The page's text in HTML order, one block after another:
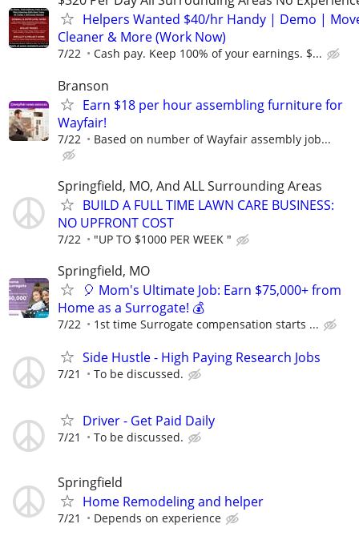
Helpers Wanted $40/hr Handy | Demo |
Cleaner & More (Work Now)
7/22 Cash pay. Keep 100% of your earnings. $...
Branson
Earn $18 per hour assembling furniture for
Wayfair!
7/22 Based on number of Wayfair assembly job...
Springfield, MO, And ALL Surrounding Areas
BUILD A FULL TIME LAWN CARE BUSINESS:
NO UPFRONT COST
7/22 "UP TO $1000 PER WEEK "
Springfield, MO
🎈 Mom's Ultimate Job: Earn $75,000+ from
Home as a Surrogate! 💰
7/22 1st time Surrogate compensation starts ...
Side Hustle - High Paying Research Jobs
7/21 To be discussed.
Driver - Get Paid Daily
7/21 To be discussed.
Springfield
Home Remodeling and helper
7/21 Depends on experience